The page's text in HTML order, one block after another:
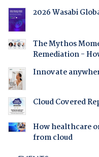
2026 Wasabi
The Mythos
Remediation -
Innovate
Cloud Covered
How healthcare
from cloud